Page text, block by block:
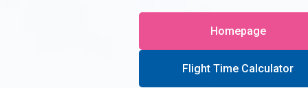
Homepage
Flight Time Calculator